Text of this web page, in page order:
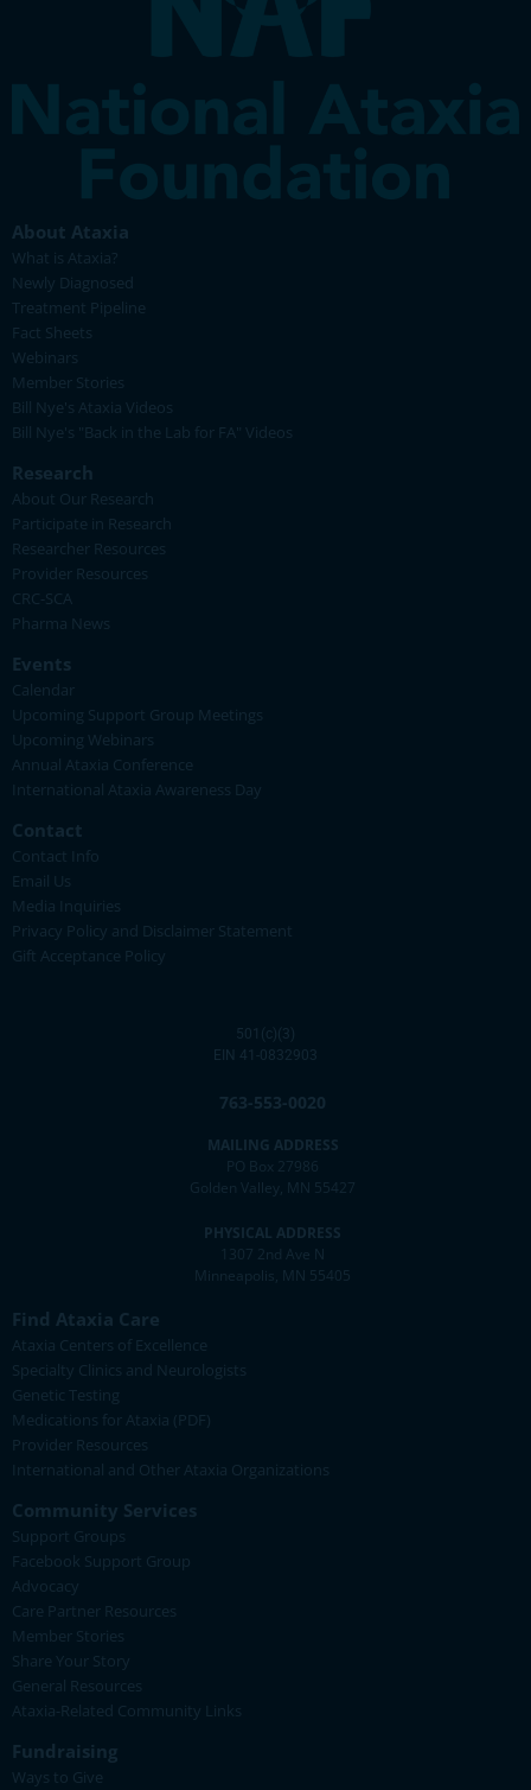
About Ataxia
What is Ataxia?
Newly Diagnosed
Treatment Pipeline
Fact Sheets
Webinars
Member Stories
Bill Nye's Ataxia Videos
Bill Nye's "Back in the Lab for FA" Videos
Research
About Our Research
Participate in Research
Researcher Resources
Provider Resources
CRC-SCA
Pharma News
Events
Calendar
Upcoming Support Group Meetings
Upcoming Webinars
Annual Ataxia Conference
International Ataxia Awareness Day
Contact
Contact Info
Email Us
Media Inquiries
Privacy Policy and Disclaimer Statement
Gift Acceptance Policy
501(c)(3)
EIN 41-0832903
763-553-0020
MAILING ADDRESS
PO Box 27986
Golden Valley, MN 55427
PHYSICAL ADDRESS
1307 2nd Ave N
Minneapolis, MN 55405
Find Ataxia Care
Ataxia Centers of Excellence
Specialty Clinics and Neurologists
Genetic Testing
Medications for Ataxia (PDF)
Provider Resources
International and Other Ataxia Organizations
Community Services
Support Groups
Facebook Support Group
Advocacy
Care Partner Resources
Member Stories
Share Your Story
General Resources
Ataxia-Related Community Links
Fundraising
Ways to Give